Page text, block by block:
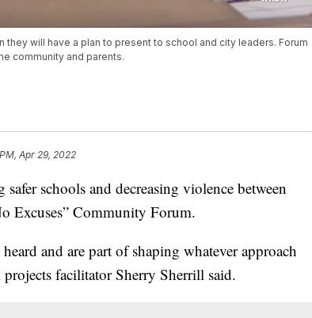
will have a plan to present to school and city leaders. Forum
community and parents.
Apr 29, 2022
schools and decreasing violence between
Excuses” Community Forum.
and are part of shaping whatever approach
facilitator Sherry Sherrill said.